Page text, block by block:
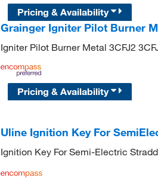
Pricing & Availability
Grainger Igniter Pilot Burner
Igniter Pilot Burner Metal 3CFJ2
Pricing & Availability
Uline Ignition Key For
Ignition Key For Semi-Electric